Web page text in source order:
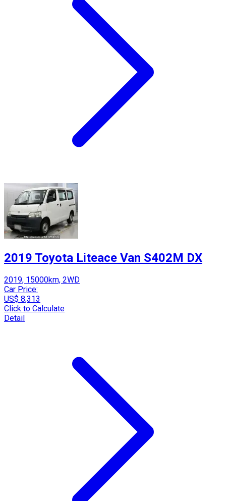
2019 Toyota Liteace Van S402M DX
2019, 15000km, 2WD
Car Price:
US$ 8,313
Click to Calculate
Detail